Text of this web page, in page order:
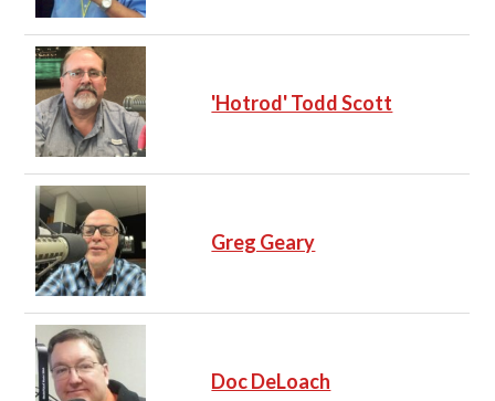
'Hotrod' Todd Scott
Greg Geary
Doc DeLoach